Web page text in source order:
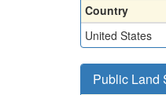
Country
United States
Public Land